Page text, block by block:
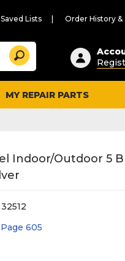
Saved Lists Order History &
Suggested
content
and
search
history
Search
MY REPAIR PARTS
Indoor/Outdoor 5
32512
Page605